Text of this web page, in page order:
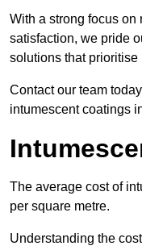
With a strong focus
satisfaction, we pride
solutions that
Contact our team
intumescent coatings
The average cost of
per square metre.
Understanding the